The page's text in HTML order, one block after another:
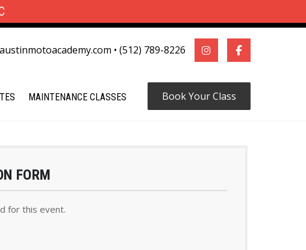
• (512) 789-8226
Book Your Class
MAINTENANCE CLASSES
FORM
for this event.